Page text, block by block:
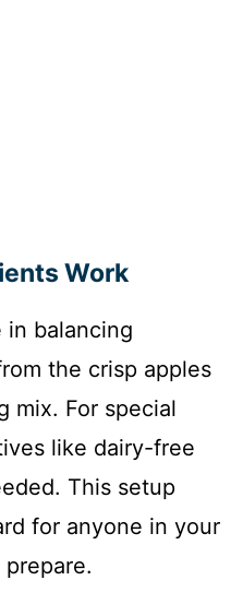
Work
in balancing
the crisp apples
mix. For special
like dairy-free
This setup
for anyone in your